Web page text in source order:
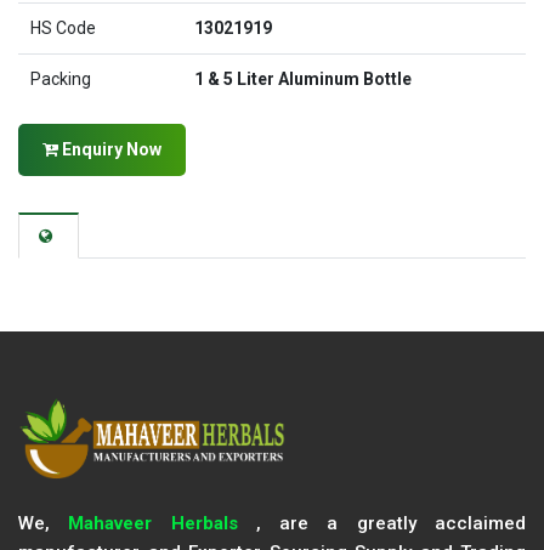
HS Code 13021919
Packing 1 & 5 Liter Aluminum Bottle
Enquiry Now
We, Mahaveer Herbals, are a greatly acclaimed